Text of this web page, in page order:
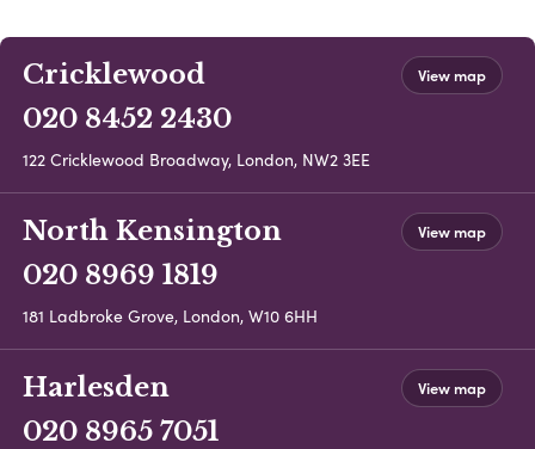
Cricklewood View map
020 8452 2430
122 Cricklewood Broadway, London, NW2 3EE
North Kensington View map
020 8969 1819
181 Ladbroke Grove, London, W10 6HH
Harlesden View map
020 8965 7051